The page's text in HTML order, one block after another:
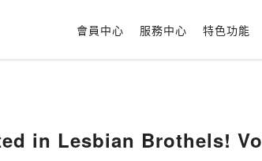
會員中心 服務中心 特色功能
in Lesbian Brothels!